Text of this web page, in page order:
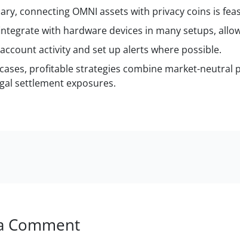
connecting OMNI assets with privacy coins is
with hardware devices in many setups,
activity and set up alerts where possible.
profitable strategies combine market-
settlement exposures.
Comment